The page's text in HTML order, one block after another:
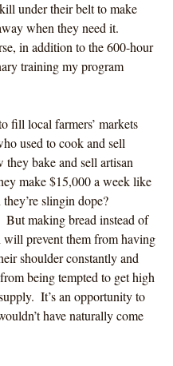
under their belt to make
when they need it.
in addition to the 600-hour
training my program
fill local farmers’ markets
used to cook and sell
they bake and sell artisan
make $15,000 a week like
slingin dope?
But making bread instead of
will prevent them from having
shoulder constantly and
being tempted to get high
It’s an opportunity to
have naturally come